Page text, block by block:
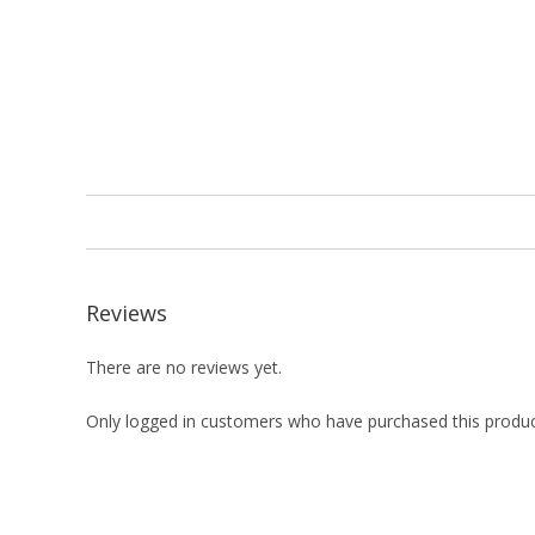
Reviews
There are no reviews yet.
Only logged in customers who have purchased this